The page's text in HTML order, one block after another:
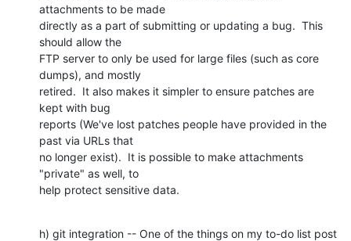
attachments to be made
directly as a part of submitting or updating a bug.  This
should allow the
FTP server to only be used for large files (such as core
dumps), and mostly
retired.  It also makes it simpler to ensure patches are
kept with bug
reports (We've lost patches people have provided in the
past via URLs that
no longer exist).  It is possible to make attachments
"private" as well, to
help protect sensitive data.
h) git integration -- One of the things on my to-do list post